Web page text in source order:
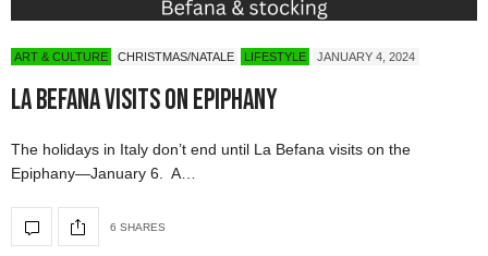
ART & CULTURE CHRISTMAS/NATALE LIFESTYLE JANUARY 4, 2024
La Befana Visits on Epiphany
The holidays in Italy don’t end until La Befana visits on the
Epiphany—January 6. A…
6 SHARES